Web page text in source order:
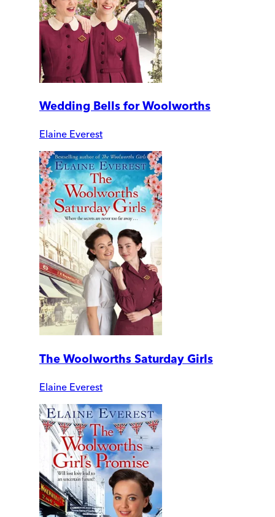
Wedding Bells for Woolworths
Elaine Everest
The Woolworths Saturday Girls
Elaine Everest